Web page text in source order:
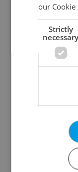
our Cookie
Strictly
necessary